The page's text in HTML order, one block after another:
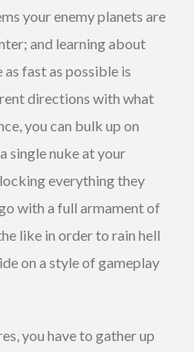
your enemy planets are
and learning about
fast as possible is
directions with what
you can bulk up on
single nuke at your
everything they
with a full armament of
like in order to rain hell
on a style of gameplay
you have to gather up